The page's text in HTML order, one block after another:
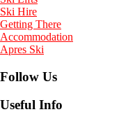
Ski Hire
Getting There
Accommodation
Apres Ski
Follow Us
Useful Info